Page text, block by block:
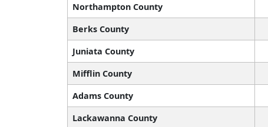
Northampton County
Berks County
Juniata County
Mifflin County
Adams County
Lackawanna County